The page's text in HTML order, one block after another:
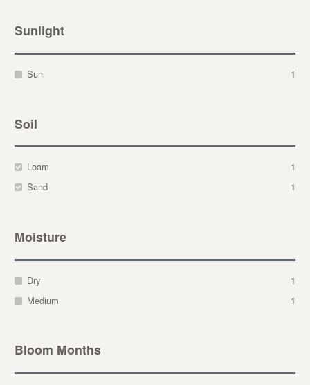
Sunlight
Sun 1
Soil
Loam
1
Sand
1
Moisture
Dry
1
Medium
1
Bloom Months